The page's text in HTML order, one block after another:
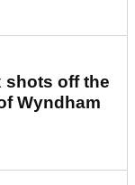
shots off the
Wyndham